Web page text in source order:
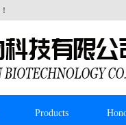
！
Products